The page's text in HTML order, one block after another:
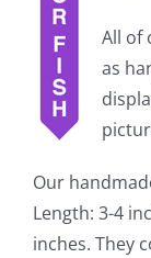
All of
as
Our
Length: 3-4
inches. They